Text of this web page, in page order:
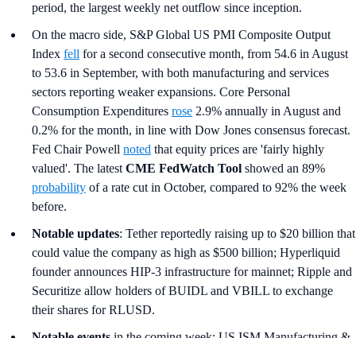
period, the largest weekly net outflow since inception.
On the macro side, S&P Global US PMI Composite Output
Index fell for a second consecutive month, from 54.6 in August
to 53.6 in September, with both manufacturing and services
sectors reporting weaker expansions. Core Personal
Consumption Expenditures rose 2.9% annually in August and
0.2% for the month, in line with Dow Jones consensus forecast.
Fed Chair Powell noted that equity prices are 'fairly highly
valued'. The latest CME FedWatch Tool showed an 89%
probability of a rate cut in October, compared to 92% the week
before.
Notable updates: Tether reportedly raising up to $20 billion that
could value the company as high as $500 billion; Hyperliquid
founder announces HIP-3 infrastructure for mainnet; Ripple and
Securitize allow holders of BUIDL and VBILL to exchange
their shares for RLUSD.